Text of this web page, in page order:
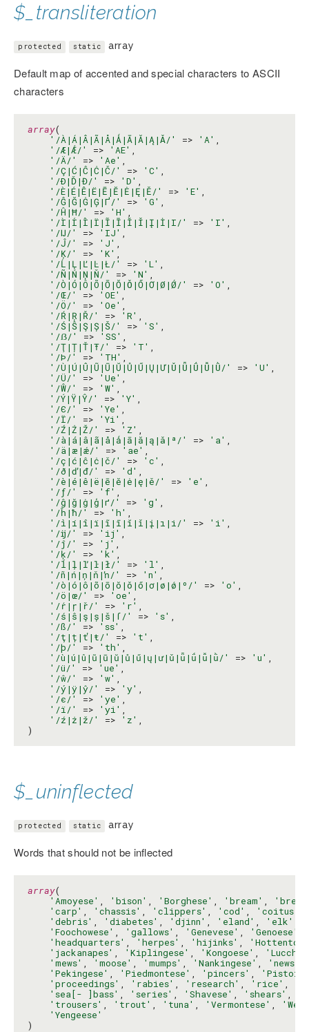
$_transliteration
protected static array
Default map of accented and special characters to ASCII
characters
array(
'/À|Á|Â|Ã|Å|Ǻ|Ā|Ă|Ą|Ǎ/'
=> 'A' ,
'/Æ|Ǽ/'
=> 'AE' ,
'/Ä/'
=> 'Ae' ,
'/Ç|Ć|Ĉ|Ċ|Č/'
=> 'C' ,
'/Ð|Ď|Đ/'
=> 'D' ,
'/È|É|Ê|Ë|Ē|Ĕ|Ė|Ę|Ě/'
=> 'E' ,
'/Ĝ|Ğ|Ġ|Ģ|Ґ/'
=> 'G' ,
'/Ĥ|Ħ/'
=> 'H' ,
'/Ì|Í|Î|Ï|Ĩ|Ī|Ĭ|Ǐ|Į|İ|І/'
=> 'I' ,
'/Ĳ/'
=> 'IJ' ,
'/Ĵ/'
=> 'J' ,
'/Ķ/'
=> 'K' ,
'/Ĺ|Ļ|Ľ|Ŀ|Ł/'
=> 'L' ,
'/Ñ|Ń|Ņ|Ň/'
=> 'N' ,
'/Ò|Ó|Ô|Õ|Ō|Ŏ|Ǒ|Ő|Ơ|Ø|Ǿ/'
=> 'O' ,
'/Œ/'
=> 'OE' ,
'/Ö/'
=> 'Oe' ,
'/Ŕ|Ŗ|Ř/'
=> 'R' ,
'/Ś|Ŝ|Ş|Ș|Š/'
=> 'S' ,
'/ẞ/'
=> 'SS' ,
'/Ţ|Ț|Ť|Ŧ/'
=> 'T' ,
'/Þ/'
=> 'TH' ,
'/Ù|Ú|Û|Ũ|Ū|Ŭ|Ů|Ű|Ų|Ư|Ǔ|Ǖ|Ǘ|Ǚ|Ǜ/'
=> 'U' ,
'/Ü/'
=> 'Ue' ,
'/Ŵ/'
=> 'W' ,
'/Ý|Ÿ|Ŷ/'
=> 'Y' ,
'/Є/'
=> 'Ye' ,
'/Ї/'
=> 'Yi' ,
'/Ź|Ż|Ž/'
=> 'Z' ,
'/à|á|â|ã|å|ǻ|ā|ă|ą|ǎ|ª/'
=> 'a' ,
'/ä|æ|ǽ/'
=> 'ae' ,
'/ç|ć|ĉ|ċ|č/'
=> 'c' ,
'/ð|ď|đ/'
=> 'd' ,
'/è|é|ê|ë|ē|ĕ|ė|ę|ě/'
=> 'e' ,
'/ƒ/'
=> 'f' ,
'/ĝ|ğ|ġ|ģ|ґ/'
=> 'g' ,
'/ĥ|ħ/'
=> 'h' ,
'/ì|í|î|ï|ĩ|ī|ĭ|ǐ|į|ı|і/'
=> 'i' ,
'/ĳ/'
=> 'ij' ,
'/ĵ/'
=> 'j' ,
'/ķ/'
=> 'k' ,
'/ĺ|ļ|ľ|ŀ|ł/'
=> 'l' ,
'/ñ|ń|ņ|ň|ŉ/'
=> 'n' ,
'/ò|ó|ô|õ|ō|ŏ|ǒ|ő|ơ|ø|ǿ|º/'
=> 'o' ,
'/ö|œ/'
=> 'oe' ,
'/ŕ|ŗ|ř/'
=> 'r' ,
'/ś|ŝ|ş|ș|š|ſ/'
=> 's' ,
'/ß/'
=> 'ss' ,
'/ţ|ț|ť|ŧ/'
=> 't' ,
'/þ/'
=> 'th' ,
'/ù|ú|û|ũ|ū|ŭ|ů|ű|ų|ư|ǔ|ǖ|ǘ|ǚ|ǜ/'
=> 'u' ,
'/ü/'
=> 'ue' ,
'/ŵ/'
=> 'w' ,
'/ý|ÿ|ŷ/'
=> 'y' ,
'/є/'
=> 'ye' ,
'/ї/'
=> 'yi' ,
'/ź|ż|ž/'
=> 'z' ,
)
$_uninflected
protected static array
Words that should not be inflected
array(
'Amoyese' , 'bison' , 'Borghese' , 'bream' ,
'carp' , 'chassis' , 'clippers' , 'cod' , 'coitus'
'debris' , 'diabetes' , 'djinn' , 'eland' , 'elk'
'Foochowese' , 'gallows' , 'Genevese' , 'Genoese'
'headquarters' , 'herpes' , 'hijinks' ,
'jackanapes' , 'Kiplingese' , 'Kongoese' ,
'mews' , 'moose' , 'mumps' , 'Nankingese' , 'news'
'Pekingese' , 'Piedmontese' , 'pincers' ,
'proceedings' , 'rabies' , 'research' , 'rice' ,
'sea[- ]bass' , 'series' , 'Shavese' , 'shears' ,
'trousers' , 'trout' , 'tuna' , 'Vermontese' ,
'Yengeese'
)